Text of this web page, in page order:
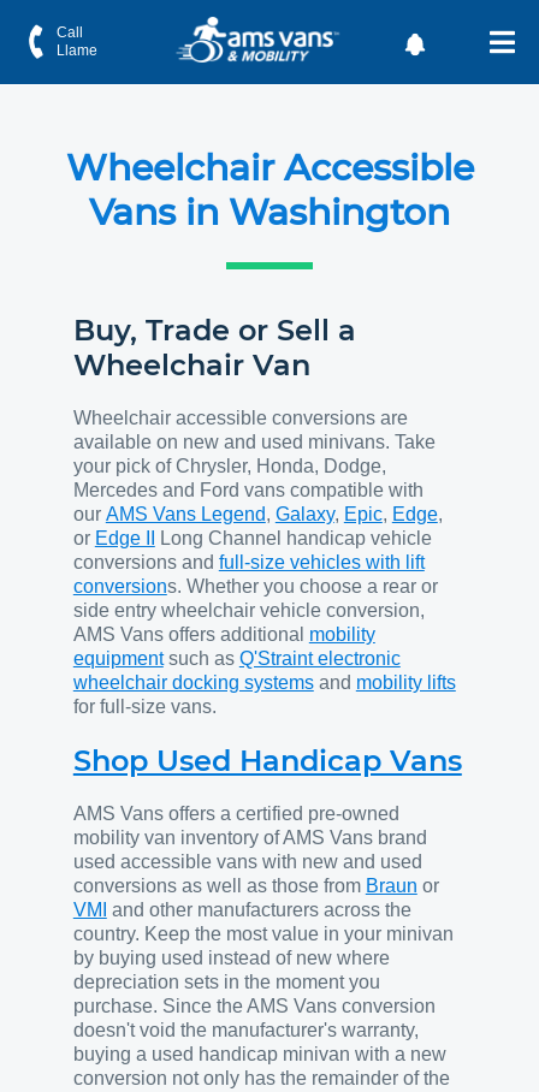
Call
Llame
Wheelchair Accessible
Vans in Washington
Buy, Trade or Sell a
Wheelchair Van
Wheelchair accessible conversions are
available on new and used minivans. Take
your pick of Chrysler, Honda, Dodge,
Mercedes and Ford vans compatible with
our AMS Vans Legend, Galaxy, Epic, Edge,
or Edge II
Long Channel handicap vehicle
conversions and full-size vehicles with lift
conversions. Whether you choose a rear or
side entry wheelchair vehicle conversion,
AMS Vans offers additional mobility
equipmentsuch as Q'Straint electronic
wheelchair docking systemsand mobility lifts
for full-size vans.
Shop Used Handicap Vans
AMS Vans offers a certified pre-owned
mobility van inventory of AMS Vans brand
used accessible vans with new and used
conversions as well as those from Braun or
VMI and other manufacturers across the
country. Keep the most value in your minivan
by buying used instead of new where
depreciation sets in the moment you
purchase. Since the AMS Vans conversion
doesn't void the manufacturer's warranty,
buying a used handicap minivan with a new
conversion not only has the remainder of the